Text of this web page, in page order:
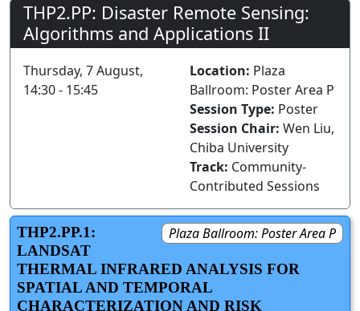
THP2.PP: Disaster Remote Sensing:
Algorithms and Applications II
Thursday, 7 August,
14:30 - 15:45
Location: Plaza
Ballroom: Poster Area P
Session Type: Poster
Session Chair: Wen Liu,
Chiba University
Track: Community-
Contributed Sessions
Plaza Ballroom: Poster Area P
THP2.PP.1:
LANDSAT
THERMAL INFRARED ANALYSIS FOR
SPATIAL AND TEMPORAL
CHARACTERIZATION AND RISK